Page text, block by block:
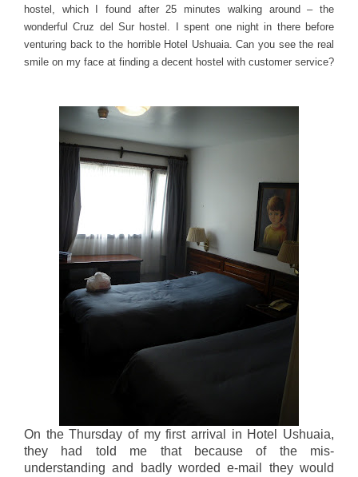
hostel, which I found after 25 minutes walking around – the
wonderful Cruz del Sur hostel. I spent one night in there before
venturing back to the horrible Hotel Ushuaia. Can you see the real
smile on my face at finding a decent hostel with customer service?
On the Thursday of my first arrival in Hotel Ushuaia,
they had told me that because of the mis-
understanding and badly worded e-mail they would